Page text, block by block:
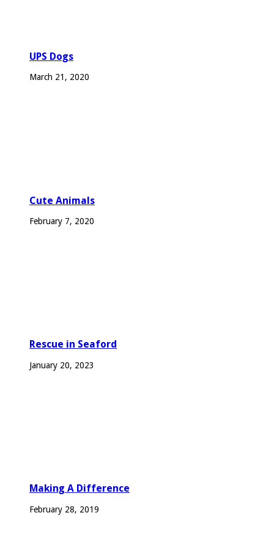
UPS Dogs
March 21, 2020
Cute Animals
February 7, 2020
Rescue in Seaford
January 20, 2023
Making A Difference
February 28, 2019